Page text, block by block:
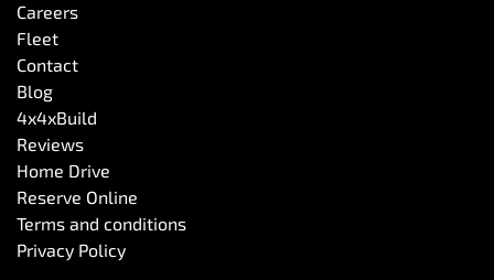
Careers
Fleet
Contact
Blog
4x4xBuild
Reviews
Home Drive
Reserve Online
Terms and conditions
Privacy Policy